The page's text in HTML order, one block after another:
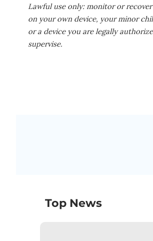
Lawful use only: monitor or recover
on your own device, your minor
or a device you are legally
supervise.
Top News